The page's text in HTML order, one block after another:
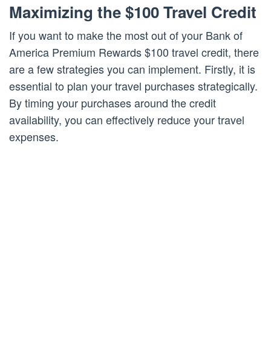
Maximizing the $100 Travel Credit
If you want to make the most out of your Bank of
America Premium Rewards $100 travel credit, there
are a few strategies you can implement. Firstly, it is
essential to plan your travel purchases strategically.
By timing your purchases around the credit
availability, you can effectively reduce your travel
expenses.